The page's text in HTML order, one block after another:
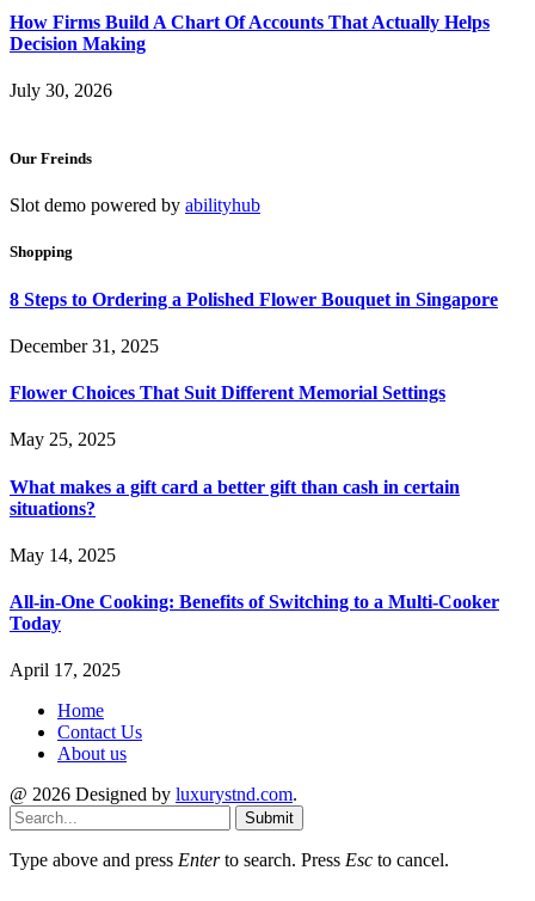
How Firms Build A Chart Of Accounts That Actually Helps
Decision Making
July 30, 2026
Our Freinds
Slot demo powered by abilityhub
Shopping
8 Steps to Ordering a Polished Flower Bouquet in Singapore
December 31, 2025
Flower Choices That Suit Different Memorial Settings
May 25, 2025
What makes a gift card a better gift than cash in certain
situations?
May 14, 2025
All-in-One Cooking: Benefits of Switching to a Multi-Cooker
Today
April 17, 2025
Home
Contact Us
About us
@ 2026 Designed by luxurystnd.com.
Submit
Type above and press Enterto search. Press Esc to cancel.